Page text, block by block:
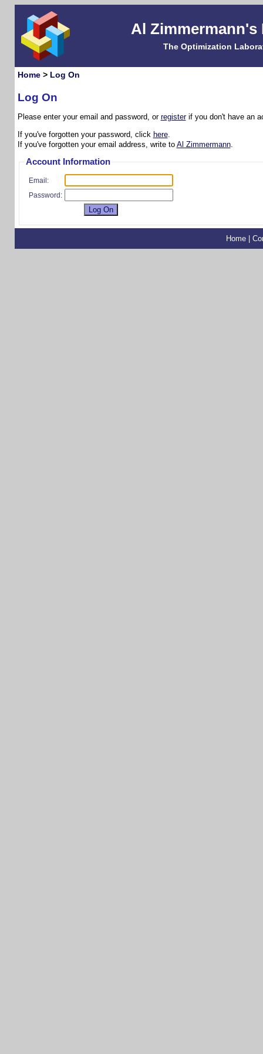
Al
The Optimization
Home> Log On
Log On
Please enter your email and password, or registerif you don't have an
If you've forgotten your password, click here.
If you've forgotten your email address, write to Al Zimmermann.
Account Information
Email:
Password:
Home